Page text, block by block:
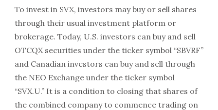
To invest in SVX, investors may buy or sell shares
through their usual investment platform or
brokerage. Today, U.S. investors can buy and sell
OTCQX securities under the ticker symbol “SBVRF”
and Canadian investors can buy and sell through
the NEO Exchange under the ticker symbol
“SVX.U.” It is a condition to closing that shares of
the combined company to commence trading on